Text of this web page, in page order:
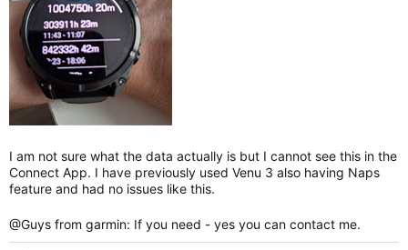
I am not sure what the data actually is but I cannot see this in the
Connect App. I have previously used Venu 3 also having Naps
feature and had no issues like this.
@Guys from garmin: If you need - yes you can contact me.